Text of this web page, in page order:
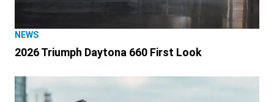
NEWS
2026 Triumph Daytona 660 First Look